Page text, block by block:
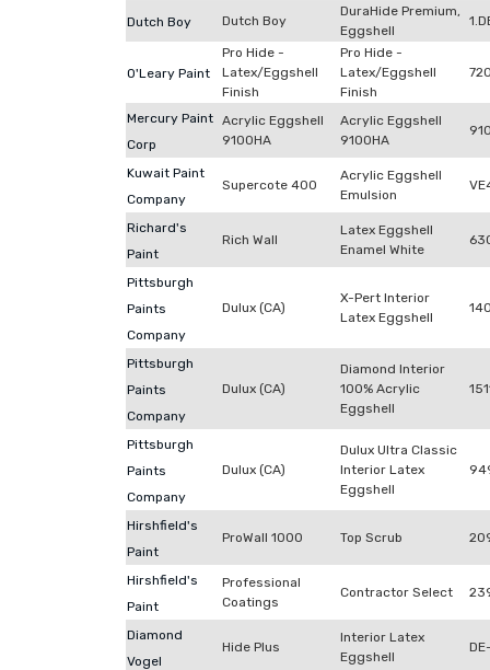
Dutch Boy Dutch Boy
DuraHide Premium,
Eggshell
O'Leary Paint
Pro Hide -
Latex/Eggshell
Finish
Pro Hide -
Latex/Eggshell
Finish
Mercury Paint
Corp
Acrylic Eggshell
9100HA
Acrylic Eggshell
9100HA
Kuwait Paint
Company
Supercote 400
Acrylic Eggshell
Emulsion
Richard's
Paint
Rich Wall
Latex Eggshell
Enamel White
Pittsburgh
Paints
Company
Dulux (CA)
X-Pert Interior
Latex Eggshell
Pittsburgh
Paints
Company
Dulux (CA)
Diamond Interior
100% Acrylic
Eggshell
Pittsburgh
Paints
Company
Dulux (CA)
Dulux Ultra Classic
Interior Latex
Eggshell
Hirshfield's
Paint
ProWall 1000 Top Scrub
Hirshfield's
Paint
Professional
Coatings
Contractor Select
Diamond
Vogel
Hide Plus
Interior Latex
Eggshell